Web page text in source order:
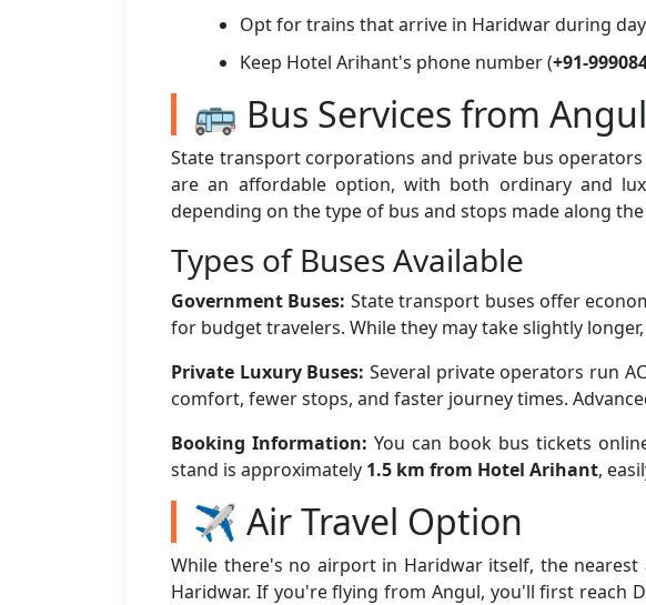
Opt for trains that arrive in Haridwar during
Keep Hotel Arihant's phone number (+91-
🚌 Bus Services from
State transport corporations and private bus
are an affordable option, with both ordinary and
depending on the type of bus and stops made along
Types of Buses Available
Government Buses: State transport buses offer
for budget travelers. While they may take slightly
Private Luxury Buses: Several private operators run
comfort, fewer stops, and faster journey times.
Booking Information: You can book bus tickets
stand is approximately 1.5 km from Hotel Arihant,
✈️ Air Travel Option
While there's no airport in Haridwar itself, the nearest
Haridwar. If you're flying from Angul, you'll first reach